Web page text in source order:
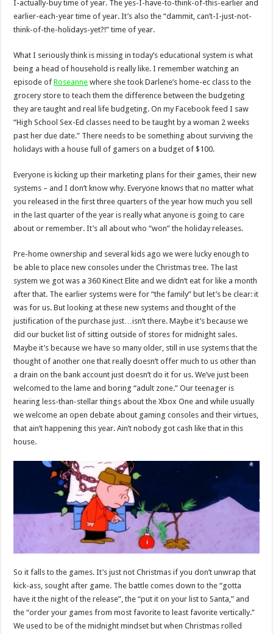
I-actually-buy time of year. The yes-I-have-to-think-of-this-earlier and
earlier-each-year time of year. It’s also the “dammit, can’t-I-just-not-
think-of-the-holidays-yet?!” time of year.
What I seriously think is missing in today’s educational system is what
being a head of household is really like. I remember watching an
episode ofRoseanne where she took Darlene’s home-ec class to the
grocery store to teach them the difference between the budgeting
they are taught and real life budgeting. On my Facebook feed I saw
“High School Sex-Ed classes need to be taught by a woman 2 weeks
past her due date.” There needs to be something about surviving the
holidays with a house full of gamers on a budget of $100.
Everyone is kicking up their marketing plans for their games, their new
systems – and I don’t know why. Everyone knows that no matter what
you released in the first three quarters of the year how much you sell
in the last quarter of the year is really what anyone is going to care
about or remember. It’s all about who “won” the holiday releases.
Pre-home ownership and several kids ago we were lucky enough to
be able to place new consoles under the Christmas tree. The last
system we got was a 360 Kinect Elite and we didn’t eat for like a month
after that. The earlier systems were for “the family” but let’s be clear: it
was for us. But looking at these new systems and thought of the
justification of the purchase just…isn’t there. Maybe it’s because we
did our bucket list of sitting outside of stores for midnight sales.
Maybe it’s because we have so many older, still in use systems that the
thought of another one that really doesn’t offer much to us other than
a drain on the bank account just doesn’t do it for us. We’ve just been
welcomed to the lame and boring “adult zone.” Our teenager is
hearing less-than-stellar things about the Xbox One and while usually
we welcome an open debate about gaming consoles and their virtues,
that ain’t happening this year. Ain’t nobody got cash like that in this
house.
So it falls to the games. It’s just not Christmas if you don’t unwrap that
kick-ass, sought after game. The battle comes down to the “gotta
have it the night of the release”, the “put it on your list to Santa,” and
the “order your games from most favorite to least favorite vertically.”
We used to be of the midnight mindset but when Christmas rolled